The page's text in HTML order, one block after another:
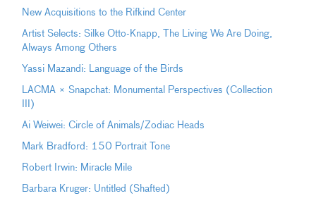
New Acquisitions to the Rifkind Center
Artist Selects: Silke Otto-Knapp, The Living We Are Doing,
Always Among Others
Yassi Mazandi: Language of the Birds
LACMA × Snapchat: Monumental Perspectives (Collection
III)
Ai Weiwei: Circle of Animals/Zodiac Heads
Mark Bradford: 150 Portrait Tone
Robert Irwin: Miracle Mile
Barbara Kruger: Untitled (Shafted)